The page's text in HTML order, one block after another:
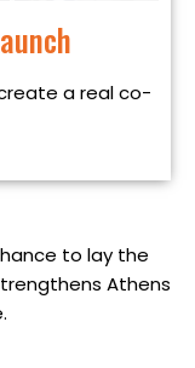
a real co-
to lay the
Athens